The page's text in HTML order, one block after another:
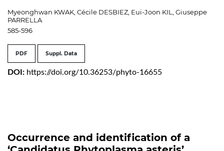
Myeonghwan KWAK, Cécile DESBIEZ, Eui-Joon KIL, Giuseppe
PARRELLA
585-596
PDF Suppl. Data
DOI: https://doi.org/10.36253/phyto-16655
Occurrence and identification of a